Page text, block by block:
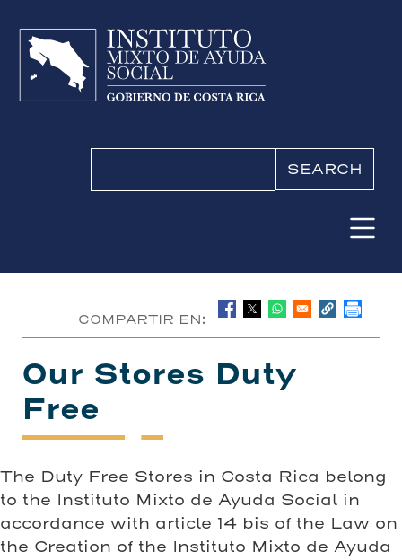
COMPARTIR EN:
Our Stores Duty
Free
The Duty Free Stores in Costa Rica belong
to the Instituto Mixto de Ayuda Social in
accordance with article 14 bis of the Law on
the Creation of the Instituto Mixto de Ayuda